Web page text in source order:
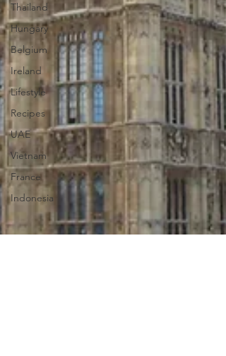
Thailand
Hungary
Belgium
Ireland
Lifestyle
Recipes
UAE
Vietnam
France
Indonesia